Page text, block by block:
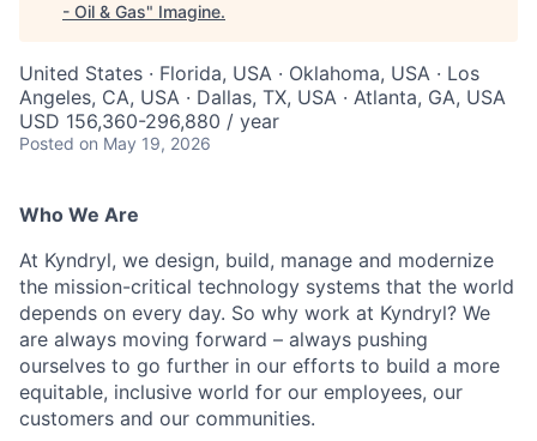
- Oil & Gas" Imagine.
United States · Florida, USA · Oklahoma, USA · Los
Angeles, CA, USA · Dallas, TX, USA · Atlanta, GA, USA
USD 156,360-296,880 / year
Posted on May 19, 2026
Who We Are
At Kyndryl, we design, build, manage and modernize
the mission-critical technology systems that the world
depends on every day. So why work at Kyndryl? We
are always moving forward – always pushing
ourselves to go further in our efforts to build a more
equitable, inclusive world for our employees, our
customers and our communities.